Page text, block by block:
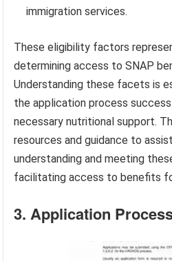
immigration services.
These eligibility factors
determining access to SNAP
Understanding these facets is
the application process
necessary nutritional support.
resources and guidance to
understanding and meeting
facilitating access to benefits
3. Application